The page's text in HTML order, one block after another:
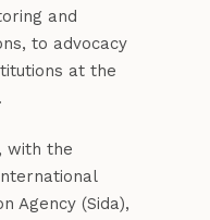
and
to advocacy
at the
with the
Agency (Sida),